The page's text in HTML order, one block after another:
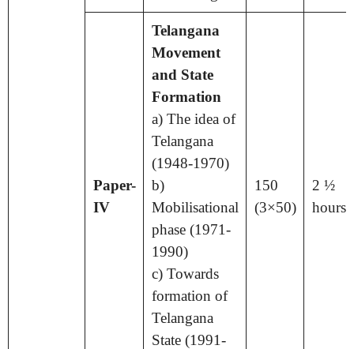
Paper-
IV
Telangana
Movement
and State
Formation
a) The idea of
Telangana
(1948-1970)
b)
Mobilisational
phase (1971-
1990)
c) Towards
formation of
Telangana
State (1991-
150
(3×50)
2 ½
hours